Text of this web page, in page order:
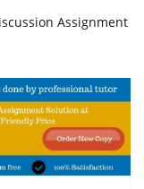
Assignment